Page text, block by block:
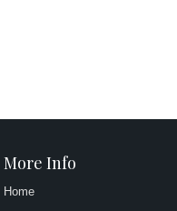
More Info
Home